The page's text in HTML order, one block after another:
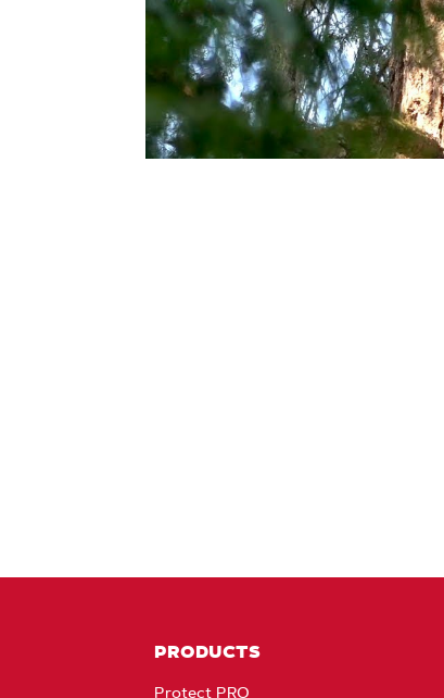
PRODUCTS
Protect PRO